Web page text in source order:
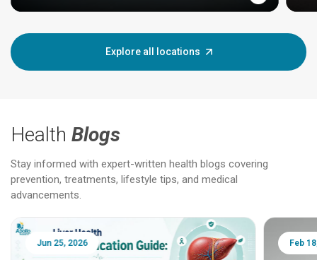
Explore all locations
Health Blogs
Stay informed with expert-written health blogs covering
prevention, treatments, lifestyle tips, and medical
advancements.
Jun 25, 2026 Feb